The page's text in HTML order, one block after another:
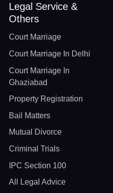
Legal Service &
Others
Court Marriage
Court Marriage In Delhi
Court Marriage In
Ghaziabad
Property Registration
Bail Matters
Mutual Divorce
Criminal Trials
IPC Section 100
All Legal Advice